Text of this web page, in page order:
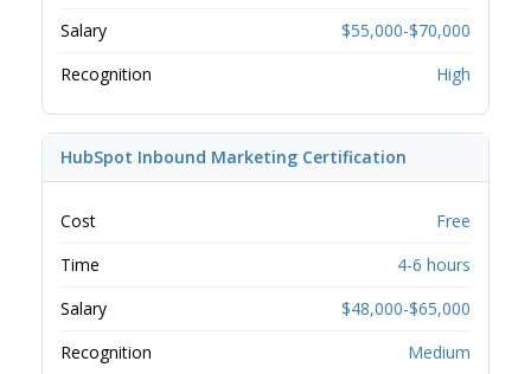
Salary
$55,000-$70,000
Recognition
High
HubSpot Inbound Marketing Certification
Cost
Free
Time
4-6 hours
Salary
$48,000-$65,000
Recognition
Medium